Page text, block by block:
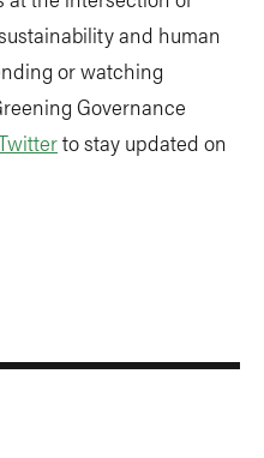
and human
or watching
Governance
to stay updated on